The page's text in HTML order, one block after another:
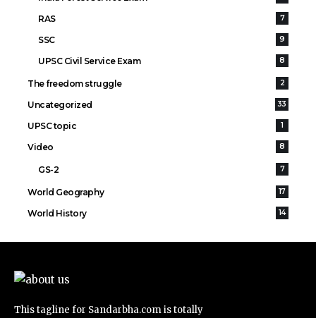
RAS 7
SSC 9
UPSC Civil Service Exam 8
The freedom struggle 2
Uncategorized 33
UPSC topic 1
Video 8
GS-2 7
World Geography 17
World History 14
This tagline for Sandarbha.com is totally